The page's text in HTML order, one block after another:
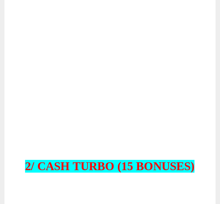
2/ CASH TURBO (15 BONUSES)